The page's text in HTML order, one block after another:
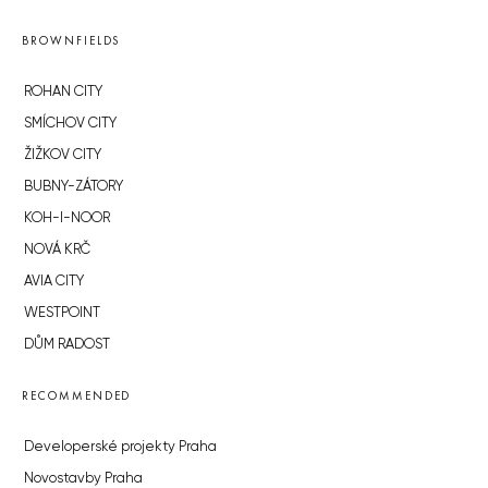
BROWNFIELDS
ROHAN CITY
SMÍCHOV CITY
ŽIŽKOV CITY
BUBNY-ZÁTORY
KOH-I-NOOR
NOVÁ KRČ
AVIA CITY
WESTPOINT
DŮM RADOST
RECOMMENDED
Developerské projekty Praha
Novostavby Praha